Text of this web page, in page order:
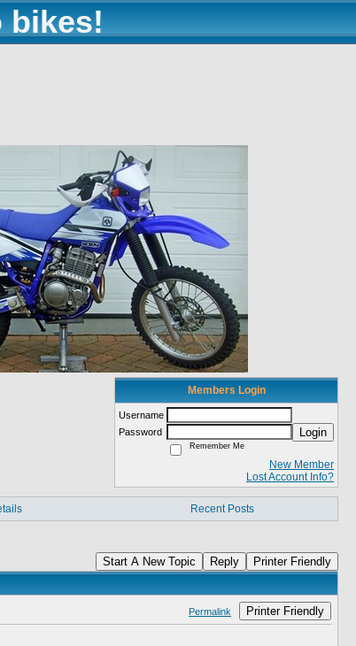
bikes!
Members Login
Username
Password
Login
Remember Me
New Member
Lost Account Info?
Recent Posts
Start A New Topic Reply Printer Friendly
Permalink Printer Friendly